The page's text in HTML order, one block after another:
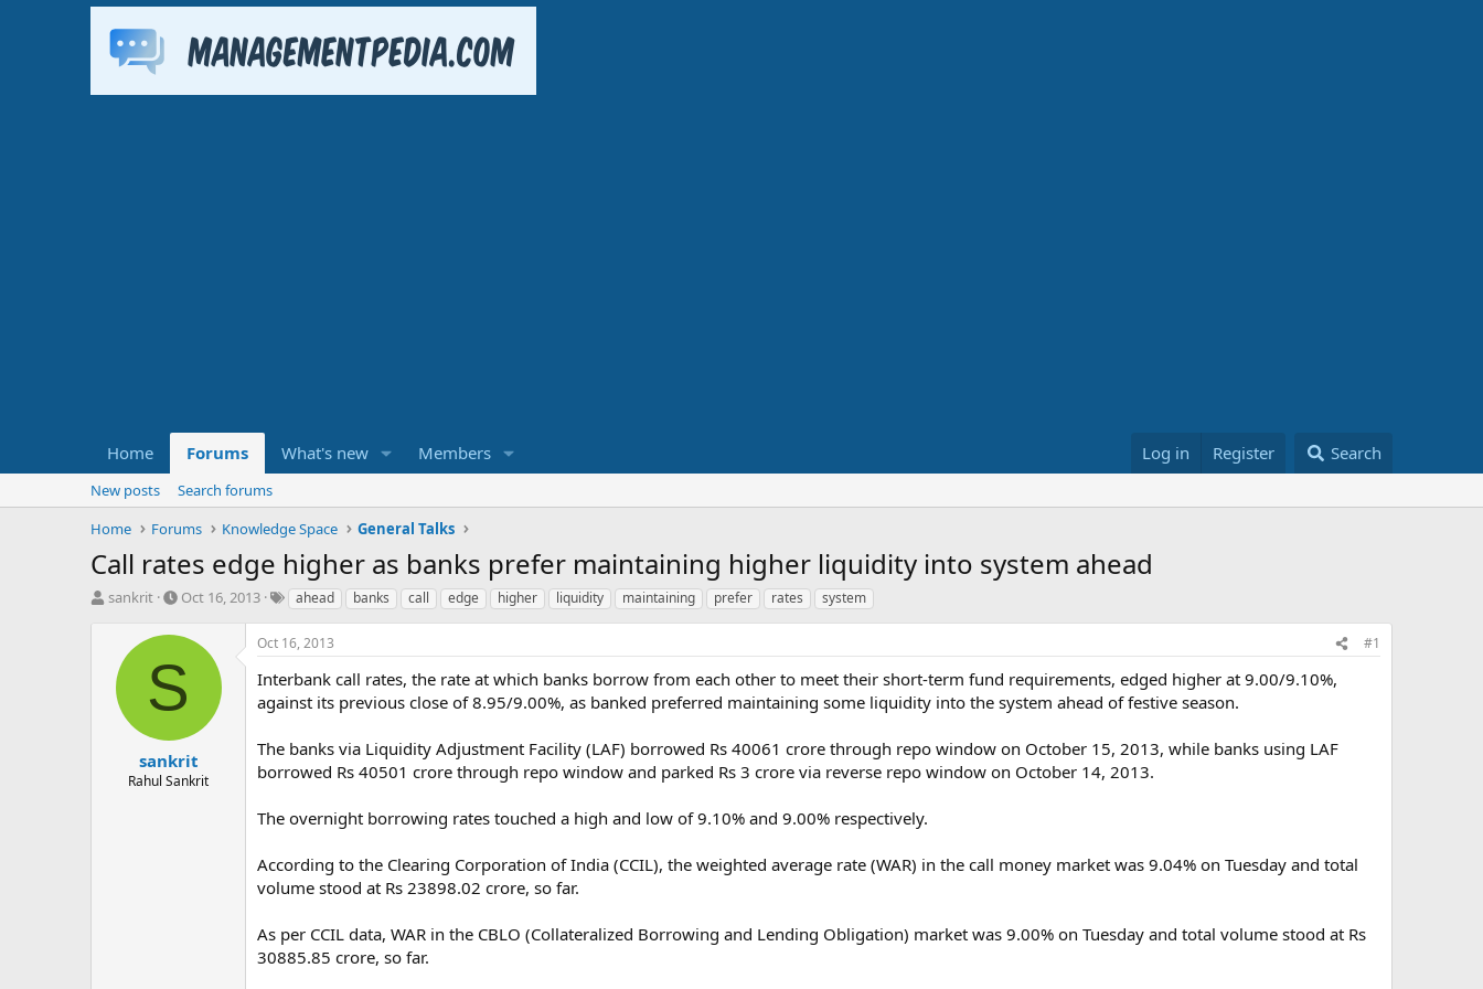
Home Forums What's new Members Log in Register Search
New posts
Search forums
Home
Forums Knowledge Space General Talks
Call rates edge higher as banks prefer maintaining higher liquidity into system ahead
T
sankrit
S
a
t
d
a
t
e
Oct 16, 2013
T
g
s
ahead banks call edge higher liquidity maintaining prefer rates system
S
sankrit
Rahul Sankrit
Oct 16, 2013 #1
Interbank call rates, the rate at which banks borrow from each other to meet their short-term fund requirements, edged higher at 9.00/9.10%,
against its previous close of 8.95/9.00%, as banked preferred maintaining some liquidity into the system ahead of festive season.
The banks via Liquidity Adjustment Facility (LAF) borrowed Rs 40061 crore through repo window on October 15, 2013, while banks using LAF
borrowed Rs 40501 crore through repo window and parked Rs 3 crore via reverse repo window on October 14, 2013.
The overnight borrowing rates touched a high and low of 9.10% and 9.00% respectively.
According to the Clearing Corporation of India (CCIL), the weighted average rate (WAR) in the call money market was 9.04% on Tuesday and total
volume stood at Rs 23898.02 crore, so far.
As per CCIL data, WAR in the CBLO (Collateralized Borrowing and Lending Obligation) market was 9.00% on Tuesday and total volume stood at Rs
30885.85 crore, so far.